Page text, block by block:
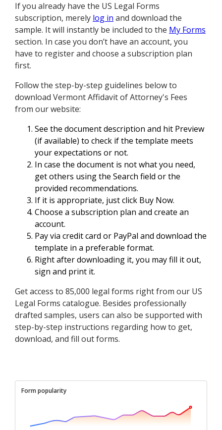
If you already have the US Legal Forms
subscription, merely log in and download the
sample. It will instantly be included to the My Forms
section. In case you don’t have an account, you
have to register and choose a subscription plan
first.
Follow the step-by-step guidelines below to
download Vermont Affidavit of Attorney's Fees
from our website:
See the document description and hit Preview
(if available) to check if the template meets
your expectations or not.
In case the document is not what you need,
get others using the Search field or the
provided recommendations.
If it is appropriate, just click Buy Now.
Choose a subscription plan and create an
account.
Pay via credit card or PayPal and download the
template in a preferable format.
Right after downloading it, you may fill it out,
sign and print it.
Get access to 85,000 legal forms right from our US
Legal Forms catalogue. Besides professionally
drafted samples, users can also be supported with
step-by-step instructions regarding how to get,
download, and fill out forms.
Form popularity